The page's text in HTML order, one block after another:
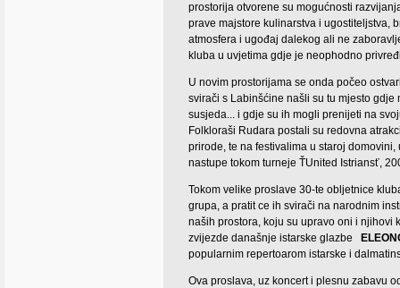
prostorija otvorene su mogućnosti
prave majstore kulinarstva i ugostiteljstva,
atmosfera i ugođaj dalekog ali ne
kluba u uvjetima gdje je neophodno
U novim prostorijama se onda počeo
svirači s Labinšćine našli su tu mjesto
susjeda... i gdje su ih mogli prenijeti na
Folkloraši Rudara postali su redovna
prirode, te na festivalima u staroj
nastupe tokom turneje ŤUnited Istriansť,
Tokom velike proslave 30-te obljetnice
grupa, a pratit ce ih svirači na narodnim
naših prostora, koju su upravo oni i njihovi
zvijezde današnje istarske glazbe
popularnim repertoarom istarske i
Ova proslava, uz koncert i plesnu zabavu